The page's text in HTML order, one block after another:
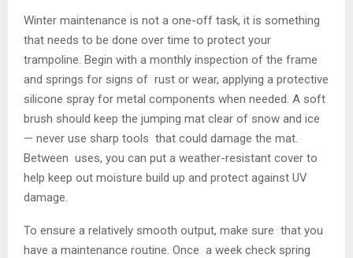
Winter maintenance is not a one-off task, it is something
that needs to be done over time to protect your
trampoline. Begin with a monthly inspection of the frame
and springs for signs of rust or wear, applying a protective
silicone spray for metal components when needed. A soft
brush should keep the jumping mat clear of snow and ice
— never use sharp tools that could damage the mat.
Between uses, you can put a weather-resistant cover to
help keep out moisture build up and protect against UV
damage.
To ensure a relatively smooth output, make sure that you
have a maintenance routine. Once a week check spring